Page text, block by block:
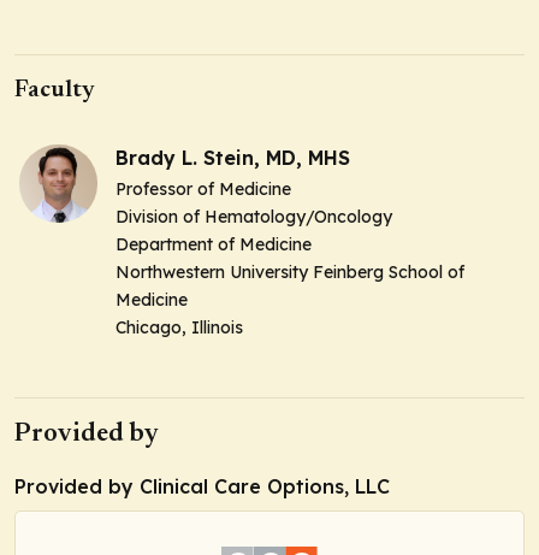
Faculty
Brady L. Stein, MD, MHS
Professor of Medicine
Division of Hematology/Oncology
Department of Medicine
Northwestern University Feinberg School of
Medicine
Chicago, Illinois
Provided by
Provided by Clinical Care Options, LLC